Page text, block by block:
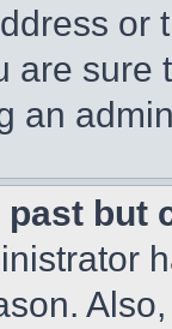
or
are
an
but